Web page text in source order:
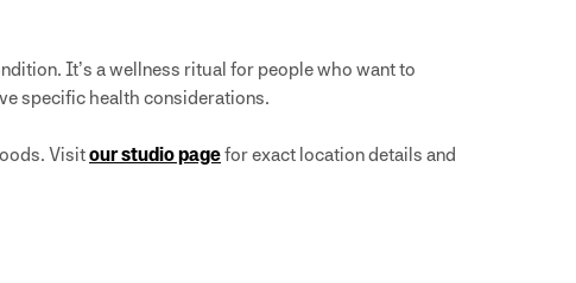
It’s a wellness ritual for people who want to
specific health considerations.
Visitour studio pagefor exact location details and